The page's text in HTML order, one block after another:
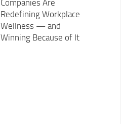
Companies Are
Redefining Workplace
Wellness — and
Winning Because of It